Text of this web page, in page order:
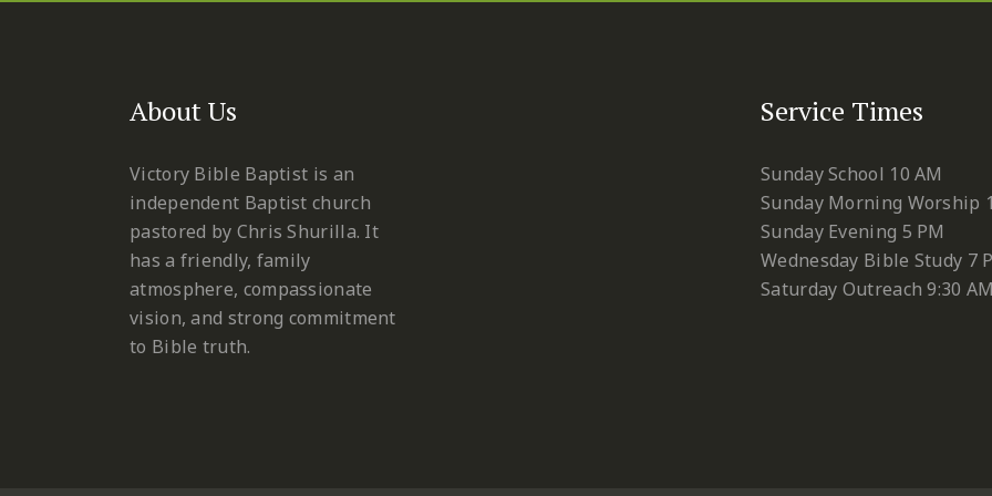
About Us
Victory Bible Baptist is an
independent Baptist church
pastored by Chris Shurilla. It
has a friendly, family
atmosphere, compassionate
vision, and strong commitment
to Bible truth.
Service Times
Sunday School 10 AM
Sunday Morning Worship
Sunday Evening 5 PM
Wednesday Bible Study 7
Saturday Outreach 9:30 AM